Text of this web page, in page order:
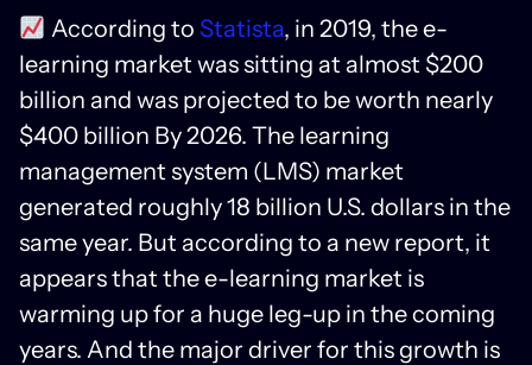
According to Statista, in 2019, the e-
learning market was sitting at almost $200
billion and was projected to be worth nearly
$400 billion By 2026. The learning
management system (LMS) market
generated roughly 18 billion U.S. dollars in the
same year. But according to a new report, it
appears that the e-learning market is
warming up for a huge leg-up in the coming
years. And the major driver for this growth is